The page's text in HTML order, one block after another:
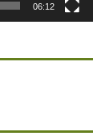
06:12